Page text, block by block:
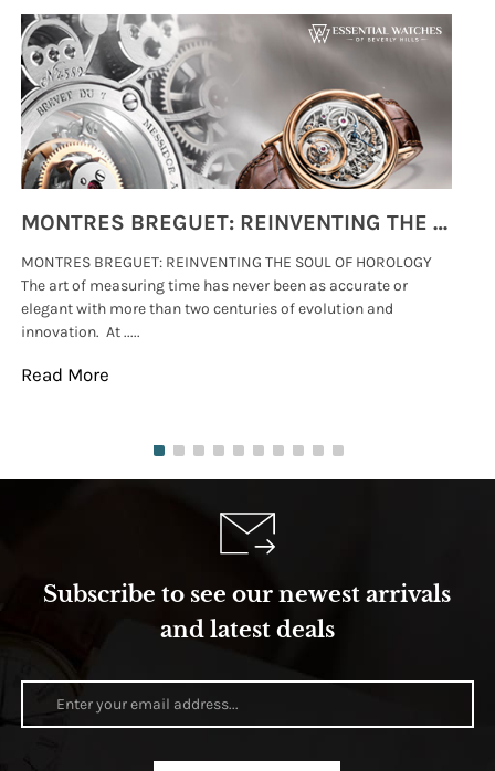
MONTRES BREGUET: REINVENTING THE SOUL OF HOROLOGY
MONTRES BREGUET: REINVENTING THE SOUL OF HOROLOGY
The art of measuring time has never been as accurate or
elegant with more than two centuries of evolution and
innovation. At .....
Read More
Subscribe to see our newest arrivals
and latest deals